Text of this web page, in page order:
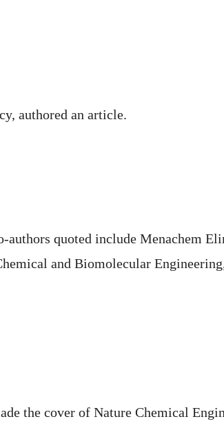
authored an article.
quoted include Menachem
and Biomolecular
the cover of Nature Chemical